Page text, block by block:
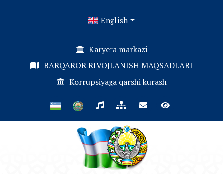
English
Karyera markazi
BARQAROR RIVOJLANISH MAQSADLARI
Korrupsiyaga qarshi kurash